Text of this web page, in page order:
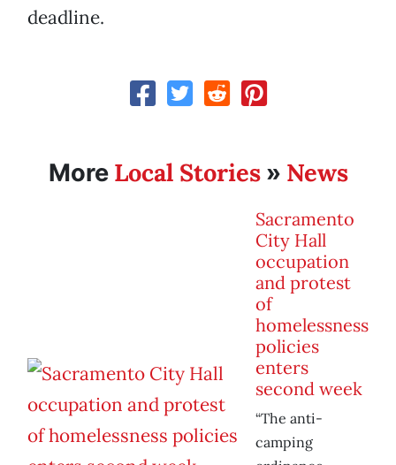
deadline.
More Local Stories» News
Sacramento
City Hall
occupation
and protest
of
homelessness
policies
enters
second week
“The anti-
camping